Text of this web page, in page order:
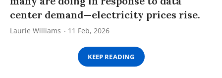
center demand—electricity prices rise.
Laurie Williams 11 Feb, 2026
KEEP READING